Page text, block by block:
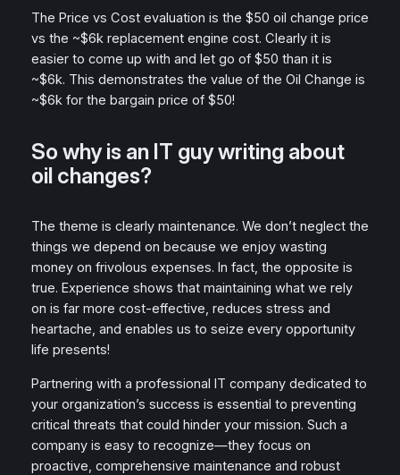
The Price vs Cost evaluation is the $50 oil change price
vs the ~$6k replacement engine cost. Clearly it is
easier to come up with and let go of $50 than it is
~$6k. This demonstrates the value of the Oil Change is
~$6k for the bargain price of $50!
So why is an IT guy writing about
oil changes?
The theme is clearly maintenance. We don’t neglect the
things we depend on because we enjoy wasting
money on frivolous expenses. In fact, the opposite is
true. Experience shows that maintaining what we rely
on is far more cost-effective, reduces stress and
heartache, and enables us to seize every opportunity
life presents!
Partnering with a professional IT company dedicated to
your organization’s success is essential to preventing
critical threats that could hinder your mission. Such a
company is easy to recognize—they focus on
proactive, comprehensive maintenance and robust